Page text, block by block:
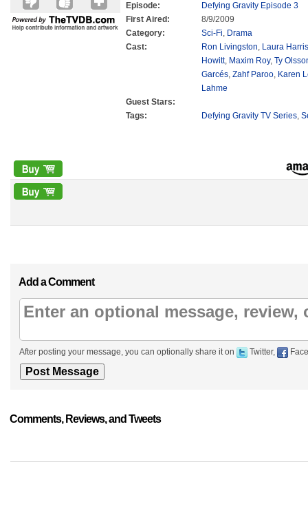
Episode:
Defying Gravity Episode 3
First Aired:
8/9/2009
Category:
Sci-Fi, Drama
Cast:
Ron Livingston, Laura Harris
Howitt, Maxim Roy, Ty
Garcés, Zahf Paroo, Karen
Lahme
Guest Stars:
Tags:
Defying Gravity TV Series,
Add a Comment
After posting your message, you can optionally share it on Twitter,
Comments, Reviews, and Tweets